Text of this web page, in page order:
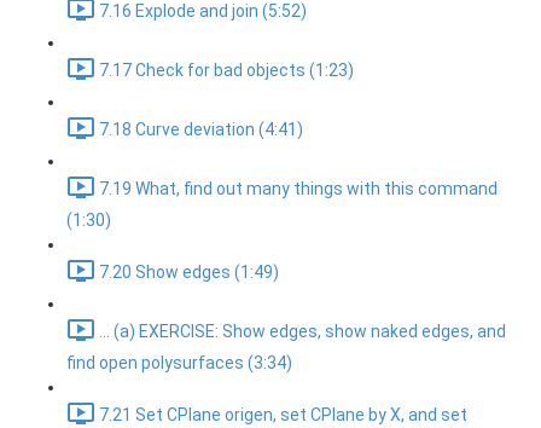
7.16 Explode and join (5:52)
7.17 Check for bad objects (1:23)
7.18 Curve deviation (4:41)
7.19 What, find out many things with this command
(1:30)
7.20 Show edges (1:49)
... (a) EXERCISE: Show edges, show naked edges, and
find open polysurfaces (3:34)
7.21 Set CPlane origen, set CPlane by X, and set